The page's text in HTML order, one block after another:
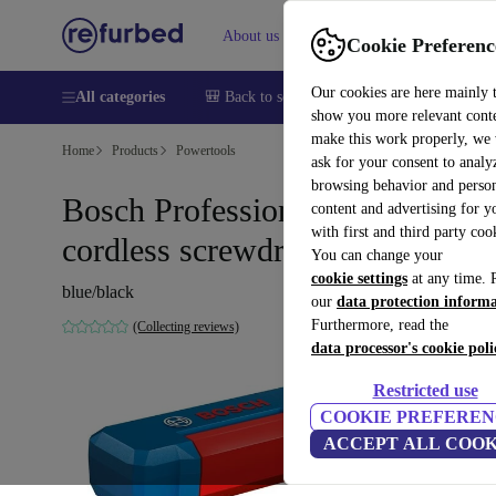
Cookie
Our cookies are here mainly
show you more relevant
make this work properly, we
ask for your consent to
browsing behavior and
content and advertising for
with first and third party
You can change your
cookie settings at any time.
our data protection
Furthermore, read the
data processor's cookie
Restricted use
COOKIE
ACCEPT ALL
About us Help
All categories 🎒 Back to school Smartphones Laptops
Home Products Powertools
Bosch Professional GO 3
cordless screwdriver
blue/black
(Collecting reviews)